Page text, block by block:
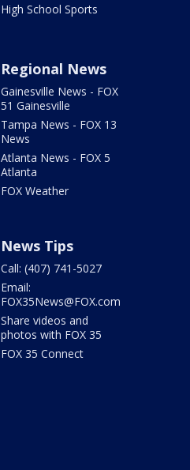
High School Sports
Regional News
Gainesville News - FOX
51 Gainesville
Tampa News - FOX 13
News
Atlanta News - FOX 5
Atlanta
FOX Weather
News Tips
Call: (407) 741-5027
Email:
FOX35News@FOX.com
Share videos and
photos with FOX 35
FOX 35 Connect